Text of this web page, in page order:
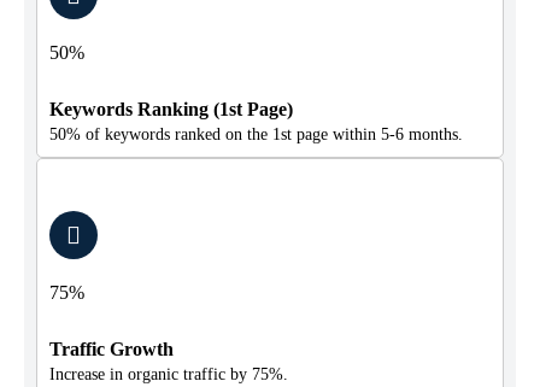
50%
Keywords Ranking (1st Page)
50% of keywords ranked on the 1st page within 5-6 months.
75%
Traffic Growth
Increase in organic traffic by 75%.